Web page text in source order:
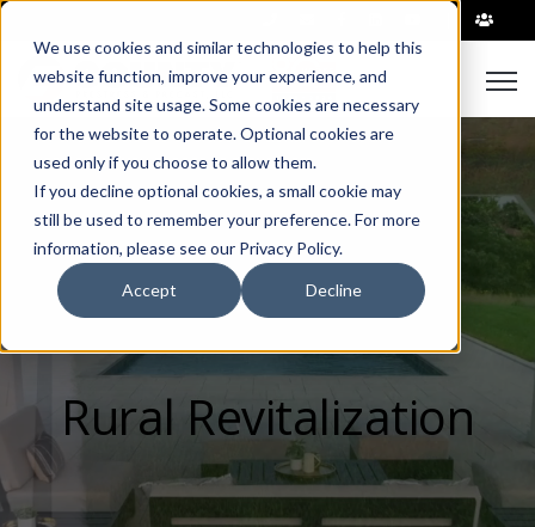
We use cookies and similar technologies to help this
website function, improve your experience, and
understand site usage. Some cookies are necessary
for the website to operate. Optional cookies are
used only if you choose to allow them.
If you decline optional cookies, a small cookie may
still be used to remember your preference. For more
information, please see our Privacy Policy.
Accept Decline
Rural Revitalization